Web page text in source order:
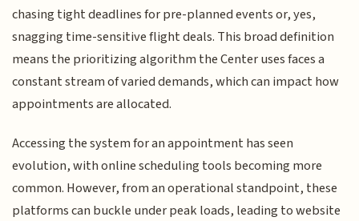
chasing tight deadlines for pre-planned events or, yes,
snagging time-sensitive flight deals. This broad definition
means the prioritizing algorithm the Center uses faces a
constant stream of varied demands, which can impact how
appointments are allocated.
Accessing the system for an appointment has seen
evolution, with online scheduling tools becoming more
common. However, from an operational standpoint, these
platforms can buckle under peak loads, leading to website